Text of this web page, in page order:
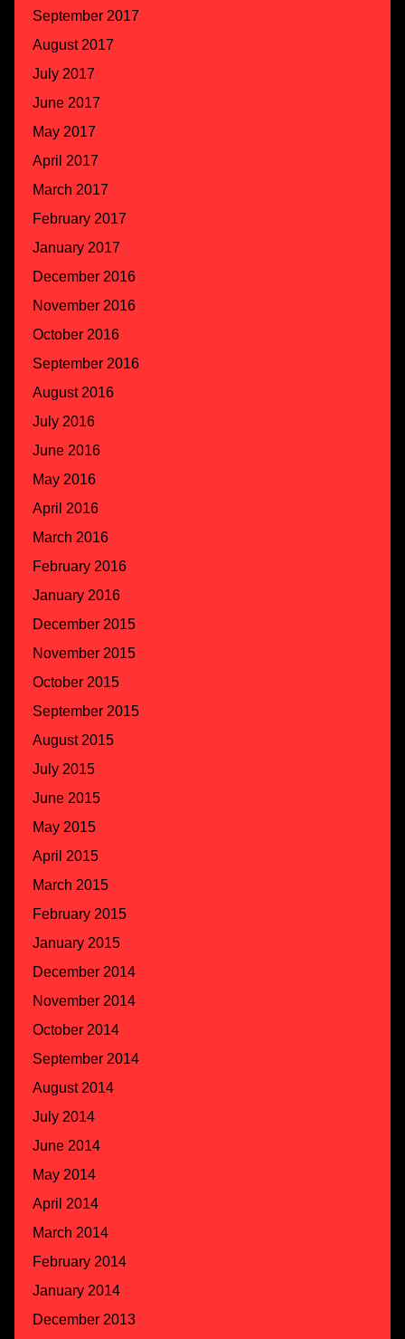
September 2017
August 2017
July 2017
June 2017
May 2017
April 2017
March 2017
February 2017
January 2017
December 2016
November 2016
October 2016
September 2016
August 2016
July 2016
June 2016
May 2016
April 2016
March 2016
February 2016
January 2016
December 2015
November 2015
October 2015
September 2015
August 2015
July 2015
June 2015
May 2015
April 2015
March 2015
February 2015
January 2015
December 2014
November 2014
October 2014
September 2014
August 2014
July 2014
June 2014
May 2014
April 2014
March 2014
February 2014
January 2014
December 2013